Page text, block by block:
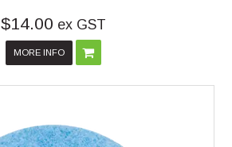
$14.00 ex GST
MORE INFO